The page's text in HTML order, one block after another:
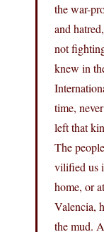
the war-
and
not
knew in
time,
left that
The
vilified us
home, or
Valencia,
the mud.